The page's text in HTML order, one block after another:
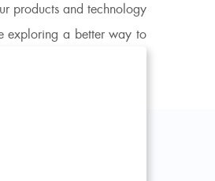
products and technology
exploring a better way to